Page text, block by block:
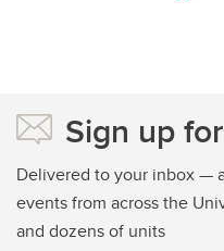
Sign up
Delivered to your inbox —
events from across the
and dozens of units